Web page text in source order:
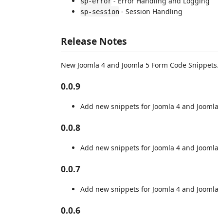
sp-session - Session Handling
Release Notes
New Joomla 4 and Joomla 5 Form Code Snippets.
0.0.9
Add new snippets for Joomla 4 and
0.0.8
Add new snippets for Joomla 4 and
0.0.7
Add new snippets for Joomla 4 and
0.0.6